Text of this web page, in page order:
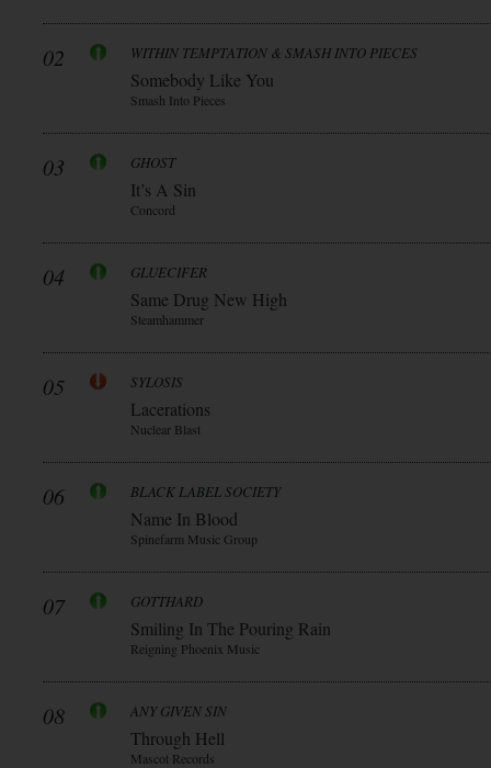
02 WITHIN TEMPTATION & SMASH INTO PIECES
Somebody Like You
Smash Into Pieces
03 GHOST
It’s A Sin
Concord
04 GLUECIFER
Same Drug New High
Steamhammer
05 SYLOSIS
Lacerations
Nuclear Blast
06 BLACK LABEL SOCIETY
Name In Blood
Spinefarm Music Group
07 GOTTHARD
Smiling In The Pouring Rain
Reigning Phoenix Music
08 ANY GIVEN SIN
Through Hell
Mascot Records